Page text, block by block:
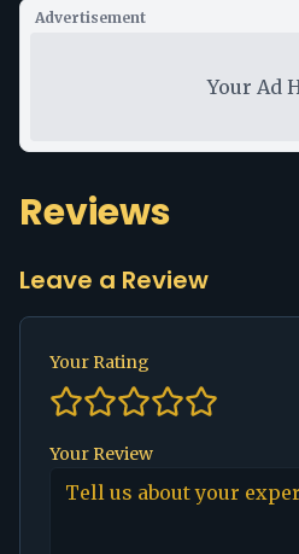
Advertisement
Your Ad
Reviews
Leave a Review
Your Rating
Your Review